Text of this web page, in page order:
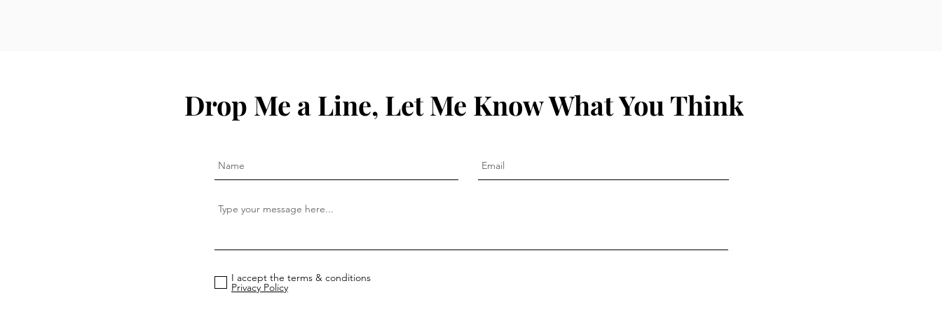
Drop Me a Line, Let Me Know What You Think
I accept the terms & conditions
Privacy Policy